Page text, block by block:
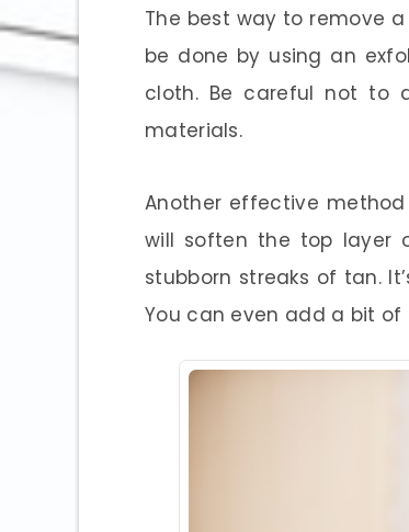
The best way to remove
be done by using an
cloth. Be careful not to
materials.
Another effective
will soften the top layer
stubborn streaks of tan.
You can even add a bit of